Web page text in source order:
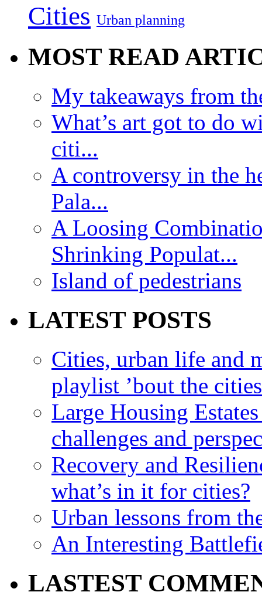
Cities Urban planning
MOST READ
My takeaways from
What’s art got to do
citi...
A controversy in the
Pala...
A Loosing
Shrinking Populat...
Island of pedestrians
LATEST POSTS
Cities, urban life and
playlist ’bout the
Large Housing
challenges and
Recovery and
what’s in it for cities?
Urban lessons from
An Interesting
LASTEST